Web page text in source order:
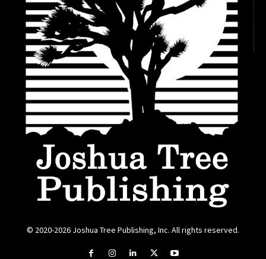
© 2020-2026 Joshua Tree Publishing, Inc. All rights reserved.